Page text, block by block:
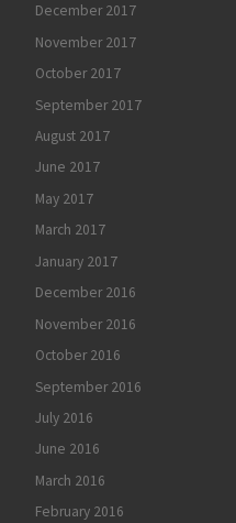
December 2017
November 2017
October 2017
September 2017
August 2017
June 2017
May 2017
March 2017
January 2017
December 2016
November 2016
October 2016
September 2016
July 2016
June 2016
March 2016
February 2016